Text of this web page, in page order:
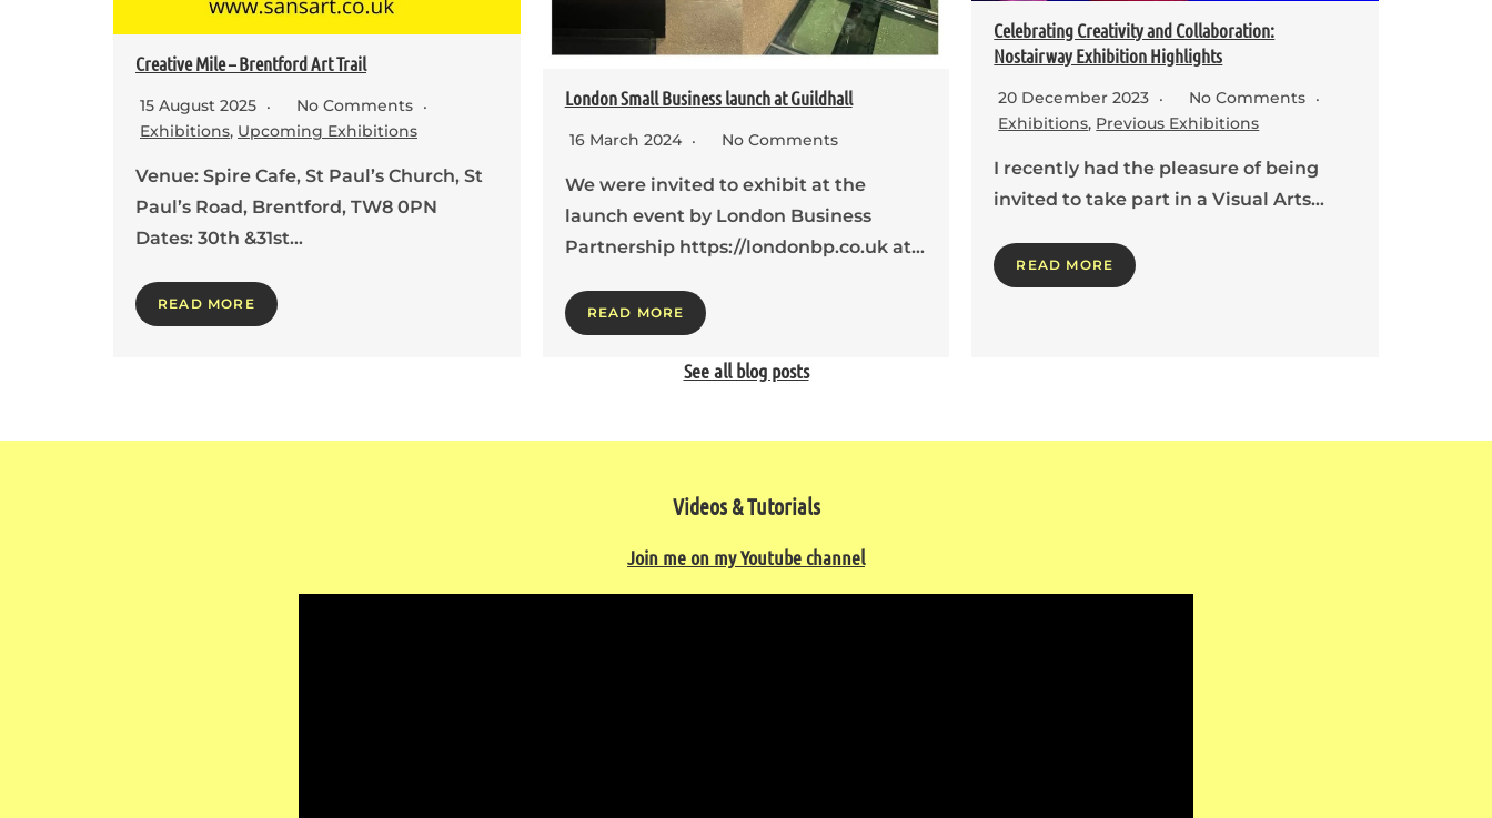
Creative Mile – Brentford Art Trail
15 August 2025
No Comments
Exhibitions, Upcoming Exhibitions
Venue: Spire Cafe, St Paul’s Church, St
Paul’s Road, Brentford, TW8 0PN
Dates: 30th &31st…
READ MORE
London Small Business launch at Guildhall
16 March 2024 No Comments
We were invited to exhibit at the
launch event by London Business
Partnership https://londonbp.co.uk at…
READ MORE
Celebrating Creativity and Collaboration:
Nostairway Exhibition Highlights
20 December 2023
No Comments
Exhibitions, Previous Exhibitions
I recently had the pleasure of being
invited to take part in a Visual Arts…
READ MORE
See all blog posts
Videos & Tutorials
Join me on my Youtube channel